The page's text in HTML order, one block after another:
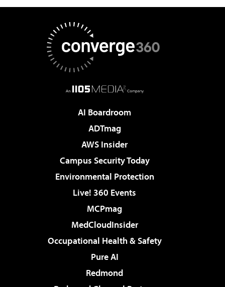
AI Boardroom
ADTmag
AWS Insider
Campus Security Today
Environmental Protection
Live! 360 Events
MCPmag
MedCloudInsider
Occupational Health & Safety
Pure AI
Redmond